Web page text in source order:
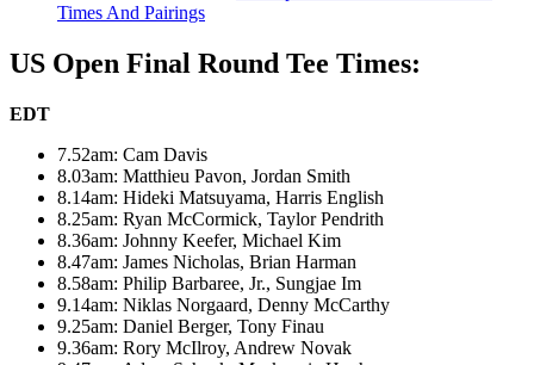
Times And Pairings
US Open Final Round Tee Times:
EDT
7.52am: Cam Davis
8.03am: Matthieu Pavon, Jordan Smith
8.14am: Hideki Matsuyama, Harris English
8.25am: Ryan McCormick, Taylor Pendrith
8.36am: Johnny Keefer, Michael Kim
8.47am: James Nicholas, Brian Harman
8.58am: Philip Barbaree, Jr., Sungjae Im
9.14am: Niklas Norgaard, Denny McCarthy
9.25am: Daniel Berger, Tony Finau
9.36am: Rory McIlroy, Andrew Novak